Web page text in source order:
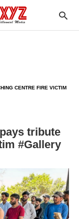
CENTRE FIRE VICTIM
tribute
#Gallery